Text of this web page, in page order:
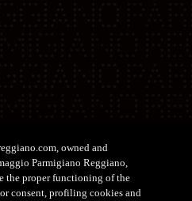
owned and
Parmigiano Reggiano,
the proper functioning of the
consent, profiling cookies and